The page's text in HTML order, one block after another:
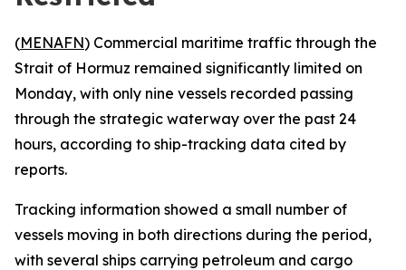
(MENAFN) Commercial maritime traffic through the
Strait of Hormuz remained significantly limited on
Monday, with only nine vessels recorded passing
through the strategic waterway over the past 24
hours, according to ship-tracking data cited by
reports.
Tracking information showed a small number of
vessels moving in both directions during the period,
with several ships carrying petroleum and cargo